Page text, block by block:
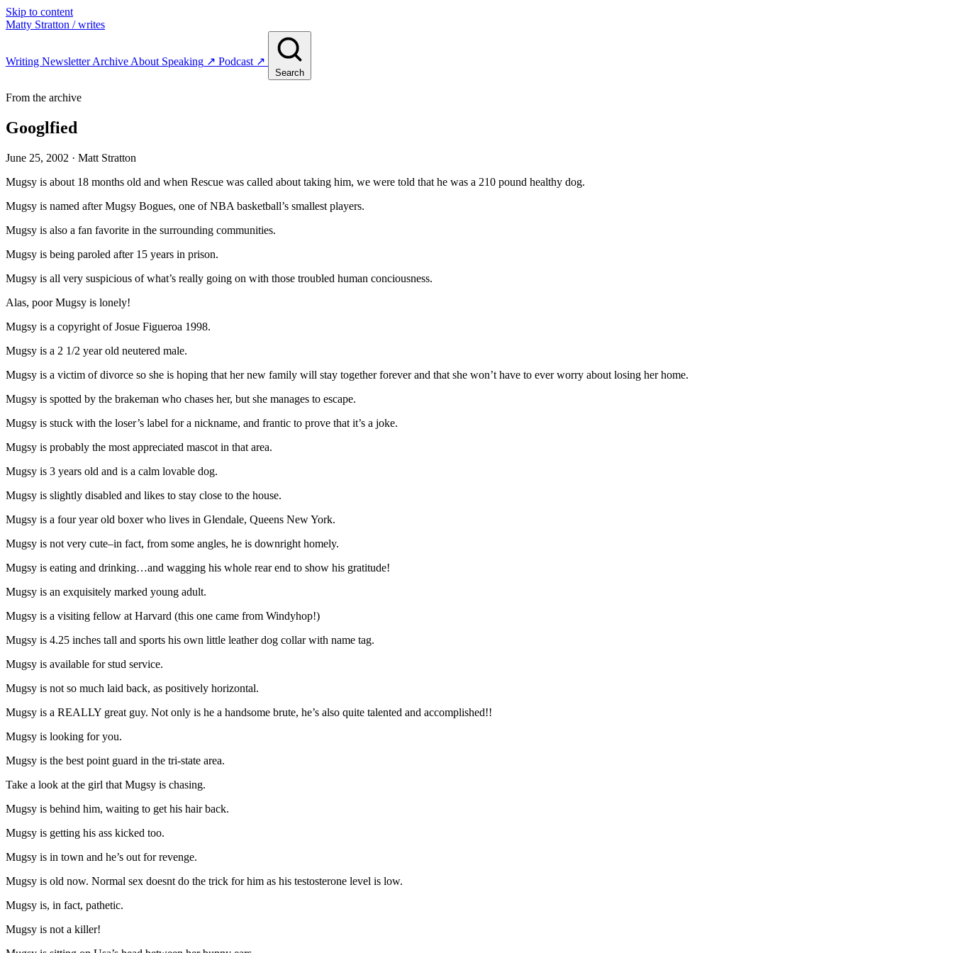
Skip to content
Matty Stratton / writes
Writing NewsletterArchive About Speaking ↗ Podcast ↗
Search
From the archive
Googlfied
June 25, 2002 · Matt Stratton
Mugsy is about 18 months old and when Rescue was called about taking him, we were told that he was a 210 pound healthy dog.
Mugsy is named after Mugsy Bogues, one of NBA basketball’s smallest players.
Mugsy is also a fan favorite in the surrounding communities.
Mugsy is being paroled after 15 years in prison.
Mugsy is all very suspicious of what’s really going on with those troubled human conciousness.
Alas, poor Mugsy is lonely!
Mugsy is a copyright of Josue Figueroa 1998.
Mugsy is a 2 1/2 year old neutered male.
Mugsy is a victim of divorce so she is hoping that her new family will stay together forever and that she won’t have to ever worry about losing her home.
Mugsy is spotted by the brakeman who chases her, but she manages to escape.
Mugsy is stuck with the loser’s label for a nickname, and frantic to prove that it’s a joke.
Mugsy is probably the most appreciated mascot in that area.
Mugsy is 3 years old and is a calm lovable dog.
Mugsy is slightly disabled and likes to stay close to the house.
Mugsy is a four year old boxer who lives in Glendale, Queens New York.
Mugsy is not very cute–in fact, from some angles, he is downright homely.
Mugsy is eating and drinking…and wagging his whole rear end to show his gratitude!
Mugsy is an exquisitely marked young adult.
Mugsy is a visiting fellow at Harvard (this one came from Windyhop!)
Mugsy is 4.25 inches tall and sports his own little leather dog collar with name tag.
Mugsy is available for stud service.
Mugsy is not so much laid back, as positively horizontal.
Mugsy is a REALLY great guy. Not only is he a handsome brute, he’s also quite talented and accomplished!!
Mugsy is looking for you.
Mugsy is the best point guard in the tri-state area.
Take a look at the girl that Mugsy is chasing.
Mugsy is behind him, waiting to get his hair back.
Mugsy is getting his ass kicked too.
Mugsy is in town and he’s out for revenge.
Mugsy is old now. Normal sex doesnt do the trick for him as his testosterone level is low.
Mugsy is, in fact, pathetic.
Mugsy is not a killer!